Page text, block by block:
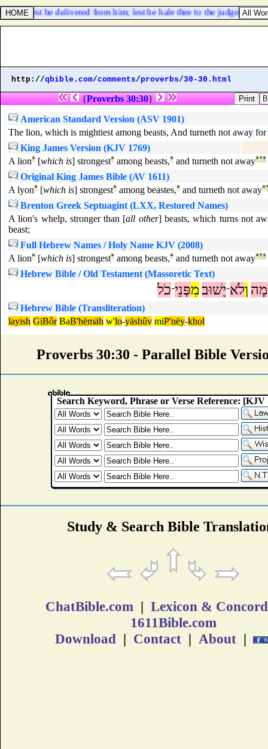
mayest be delivered from him; lest he hale thee to the judge, and
http://qbible.com/comments/proverbs/30-30.html